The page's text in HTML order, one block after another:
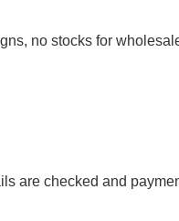
no stocks for
are checked and